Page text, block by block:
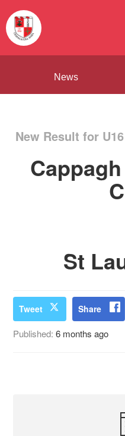
News
New Result for
St
Tweet Share
Published:6 months ago